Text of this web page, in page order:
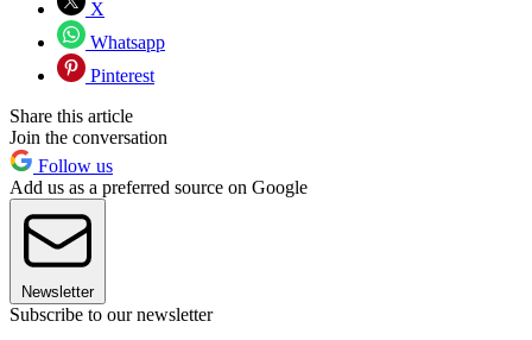
X
Whatsapp
Pinterest
Share this article
Join the conversation
Follow us
Add us as a preferred source on Google
Newsletter
Subscribe to our newsletter